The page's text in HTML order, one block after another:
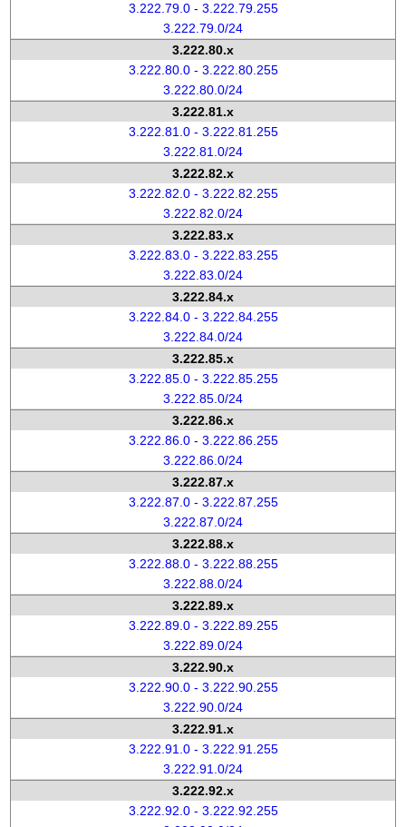
3.222.79.0 - 3.222.79.255
3.222.79.0/24
3.222.80.x
3.222.80.0 - 3.222.80.255
3.222.80.0/24
3.222.81.x
3.222.81.0 - 3.222.81.255
3.222.81.0/24
3.222.82.x
3.222.82.0 - 3.222.82.255
3.222.82.0/24
3.222.83.x
3.222.83.0 - 3.222.83.255
3.222.83.0/24
3.222.84.x
3.222.84.0 - 3.222.84.255
3.222.84.0/24
3.222.85.x
3.222.85.0 - 3.222.85.255
3.222.85.0/24
3.222.86.x
3.222.86.0 - 3.222.86.255
3.222.86.0/24
3.222.87.x
3.222.87.0 - 3.222.87.255
3.222.87.0/24
3.222.88.x
3.222.88.0 - 3.222.88.255
3.222.88.0/24
3.222.89.x
3.222.89.0 - 3.222.89.255
3.222.89.0/24
3.222.90.x
3.222.90.0 - 3.222.90.255
3.222.90.0/24
3.222.91.x
3.222.91.0 - 3.222.91.255
3.222.91.0/24
3.222.92.x
3.222.92.0 - 3.222.92.255